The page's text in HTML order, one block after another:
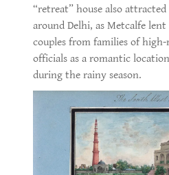
“retreat” house also
around Delhi, as Metcalfe
couples from families of
officials as a romantic
during the rainy season.